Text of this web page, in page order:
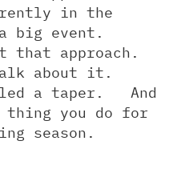
in the
big event.
that approach.
about it.
a taper.   And
you do for
season.